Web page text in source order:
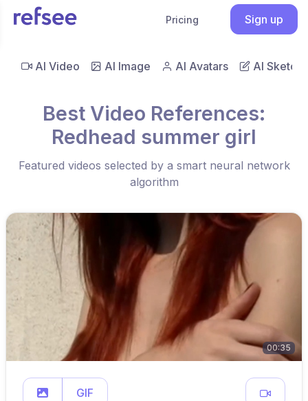
Pricing Sign up
AI Video AI Image AI Avatars AI Sketch
Best Video References:
Redhead summer girl
Featured videos selected by a smart neural network
algorithm
00:35
GIF